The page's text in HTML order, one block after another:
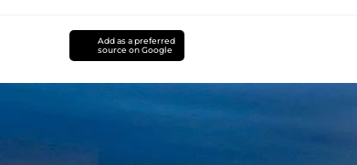
Add as a preferred
source on Google